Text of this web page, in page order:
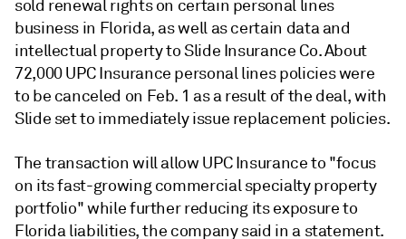
sold renewal rights on certain personal lines
business in Florida, as well as certain data and
intellectual property to Slide Insurance Co. About
72,000 UPC Insurance personal lines policies were
to be canceled on Feb. 1 as a result of the deal, with
Slide set to immediately issue replacement policies.
The transaction will allow UPC Insurance to "focus
on its fast-growing commercial specialty property
portfolio" while further reducing its exposure to
Florida liabilities, the company said in a statement.